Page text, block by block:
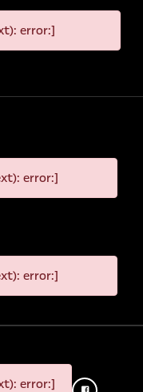
error:]
error:]
error:]
error:]